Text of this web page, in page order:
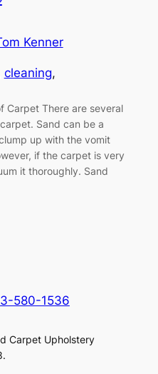
Kenner
cleaning
Carpet There are several
Sand can be a
up with the vomit
if the carpet is very
it thoroughly. Sand
580-1536
Carpet Upholstery